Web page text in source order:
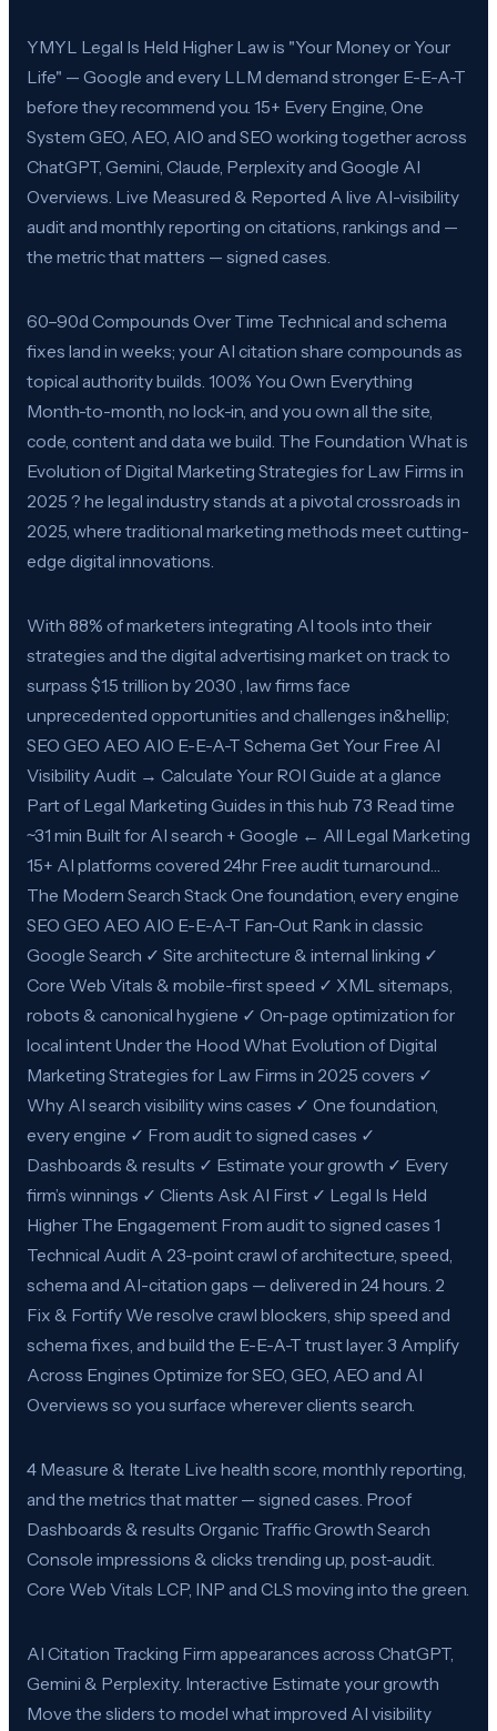
YMYL Legal Is Held Higher Law is "Your Money or Your
Life" — Google and every LLM demand stronger E-E-A-T
before they recommend you. 15+ Every Engine, One
System GEO, AEO, AIO and SEO working together across
ChatGPT, Gemini, Claude, Perplexity and Google AI
Overviews. Live Measured & Reported A live AI-visibility
audit and monthly reporting on citations, rankings and —
the metric that matters — signed cases.
60–90d Compounds Over Time Technical and schema
fixes land in weeks; your AI citation share compounds as
topical authority builds. 100% You Own Everything
Month-to-month, no lock-in, and you own all the site,
code, content and data we build. The Foundation What is
Evolution of Digital Marketing Strategies for Law Firms in
2025 ? he legal industry stands at a pivotal crossroads in
2025, where traditional marketing methods meet cutting-
edge digital innovations.
With 88% of marketers integrating AI tools into their
strategies and the digital advertising market on track to
surpass $1.5 trillion by 2030 , law firms face
unprecedented opportunities and challenges in&hellip;
SEO GEO AEO AIO E-E-A-T Schema Get Your Free AI
Visibility Audit → Calculate Your ROI Guide at a glance
Part of Legal Marketing Guides in this hub 73 Read time
~31 min Built for AI search + Google ← All Legal Marketing
15+ AI platforms covered 24hr Free audit turnaround…
The Modern Search Stack One foundation, every engine
SEO GEO AEO AIO E-E-A-T Fan-Out Rank in classic
Google Search ✓ Site architecture & internal linking ✓
Core Web Vitals & mobile-first speed ✓ XML sitemaps,
robots & canonical hygiene ✓ On-page optimization for
local intent Under the Hood What Evolution of Digital
Marketing Strategies for Law Firms in 2025 covers ✓
Why AI search visibility wins cases ✓ One foundation,
every engine ✓ From audit to signed cases ✓
Dashboards & results ✓ Estimate your growth ✓ Every
firm’s winnings ✓ Clients Ask AI First ✓ Legal Is Held
Higher The Engagement From audit to signed cases 1
Technical Audit A 23-point crawl of architecture, speed,
schema and AI-citation gaps — delivered in 24 hours. 2
Fix & Fortify We resolve crawl blockers, ship speed and
schema fixes, and build the E-E-A-T trust layer. 3 Amplify
Across Engines Optimize for SEO, GEO, AEO and AI
Overviews so you surface wherever clients search.
4 Measure & Iterate Live health score, monthly reporting,
and the metrics that matter — signed cases. Proof
Dashboards & results Organic Traffic Growth Search
Console impressions & clicks trending up, post-audit.
Core Web Vitals LCP, INP and CLS moving into the green.
AI Citation Tracking Firm appearances across ChatGPT,
Gemini & Perplexity. Interactive Estimate your growth
Move the sliders to model what improved AI visibility